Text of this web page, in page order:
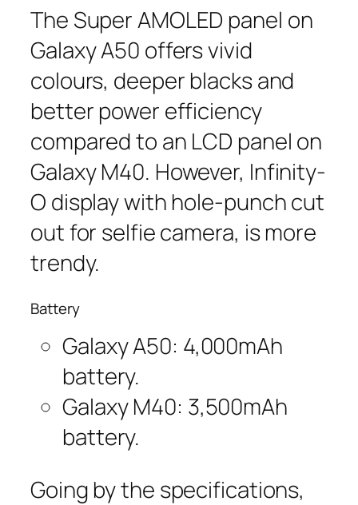
The Super AMOLED panel on
Galaxy A50 offers vivid
colours, deeper blacks and
better power efficiency
compared to an LCD panel on
Galaxy M40. However, Infinity-
O display with hole-punch cut
out for selfie camera, is more
trendy.
Battery
Galaxy A50: 4,000mAh
battery.
Galaxy M40: 3,500mAh
battery.
Going by the specifications,